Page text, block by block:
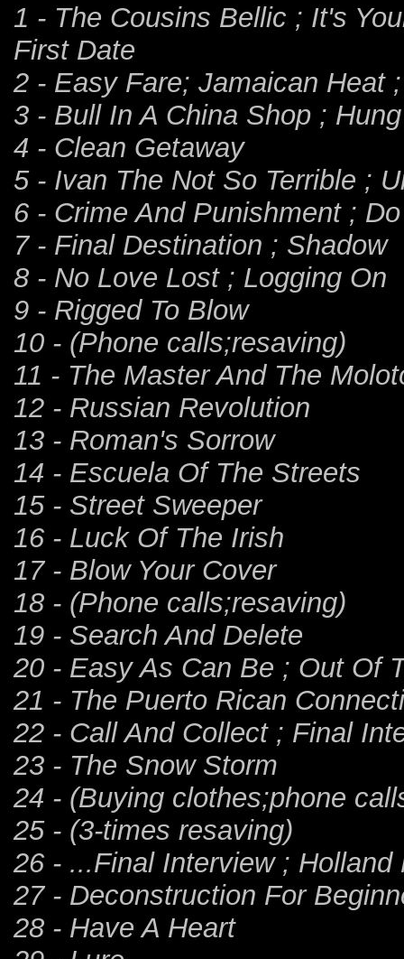
1 - The Cousins Bellic ; It's
First Date
2 - Easy Fare; Jamaican Heat
3 - Bull In A China Shop ;
4 - Clean Getaway
5 - Ivan The Not So Terrible ;
6 - Crime And Punishment ;
7 - Final Destination ; Shadow
8 - No Love Lost ; Logging On
9 - Rigged To Blow
10 - (Phone calls;resaving)
11 - The Master And The
12 - Russian Revolution
13 - Roman's Sorrow
14 - Escuela Of The Streets
15 - Street Sweeper
16 - Luck Of The Irish
17 - Blow Your Cover
18 - (Phone calls;resaving)
19 - Search And Delete
20 - Easy As Can Be ; Out Of
21 - The Puerto Rican
22 - Call And Collect ; Final
23 - The Snow Storm
24 - (Buying clothes;phone
25 - (3-times resaving)
26 - ...Final Interview ; Holland
27 - Deconstruction For
28 - Have A Heart